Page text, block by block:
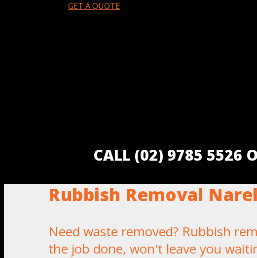
GET A QUOTE
CALL (02) 9785 5526
Rubbish Removal
Need waste removed? Rubbish
the job done, won't leave you